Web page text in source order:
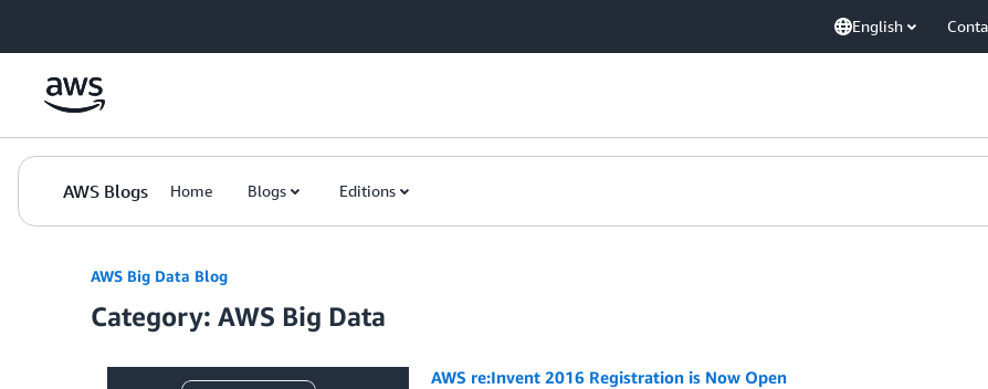
English
AWS Blogs Home Blogs Editions
AWS Big Data Blog
Category: AWS Big Data
AWS re:Invent 2016 Registration is Now Open